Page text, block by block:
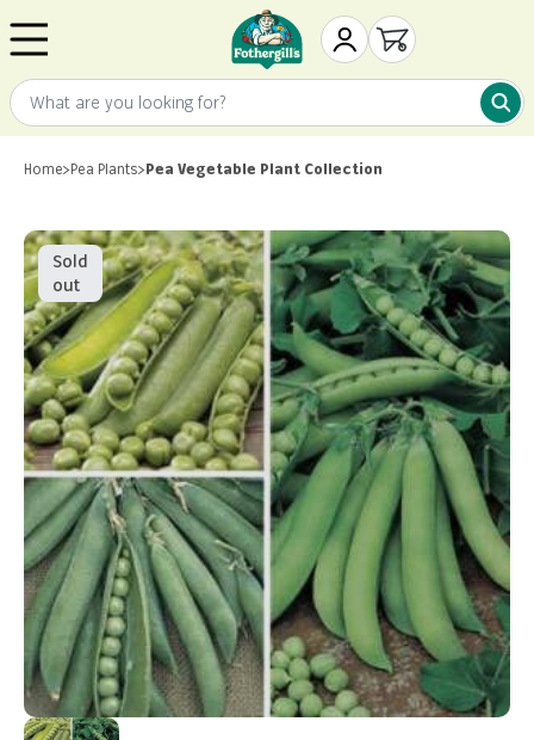
Mr. Fothergill's
My AccountOpen cart
What are you looking for?
Home>Pea Plants>Pea Vegetable Plant Collection
Sold
out